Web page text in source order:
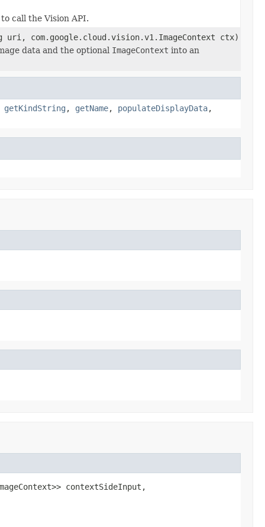
call the Vision API.
uri, com.google.cloud.vision.v1.ImageContext ctx)
data and the optional ImageContext into an
getKindString , getName, populateDisplayData,
contextSideInput,